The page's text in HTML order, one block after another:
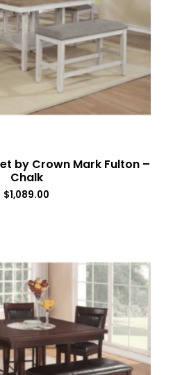
by Crown Mark Fulton –
Chalk
$1,089.00